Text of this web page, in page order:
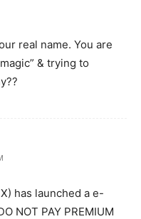
real name. You are
& trying to
has launched a e-
NOT PAY PREMIUM